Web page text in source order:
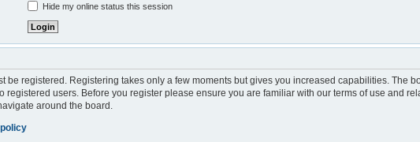
Hide my online status this session
be registered. Registering takes only a few moments but gives you increased capabilities. The
registered users. Before you register please ensure you are familiar with our terms of use and
around the board.